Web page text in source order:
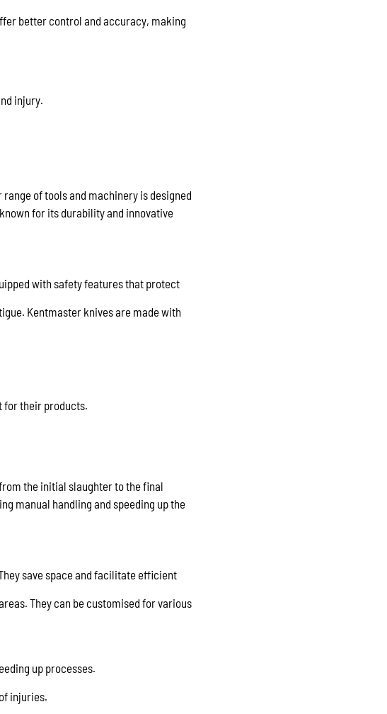
better control and accuracy, making
injury.
of tools and machinery is designed
for its durability and innovative
with safety features that protect
Kentmaster knives are made with
for their products.
the initial slaughter to the final
manual handling and speeding up the
save space and facilitate efficient
They can be customised for various
up processes.
injuries.